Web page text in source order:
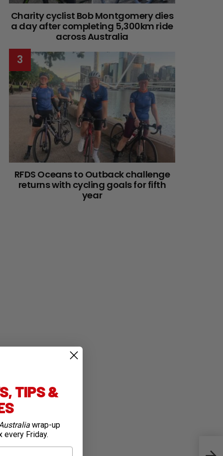
Charity cyclist Bob Montgomery dies
a day after completing 5,300km ride
across Australia
RFDS Oceans to Outback challenge
returns with cycling goals for fifth
year
TIPS &
wrap-up
every Friday.